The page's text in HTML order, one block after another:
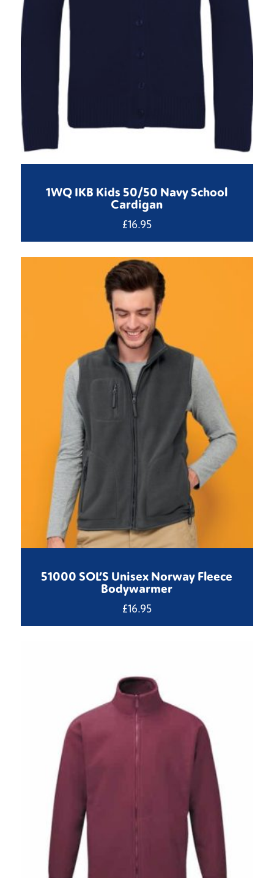
1WQ IKB Kids 50/50 Navy School
Cardigan
£16.95
51000 SOL’S Unisex Norway Fleece
Bodywarmer
£16.95